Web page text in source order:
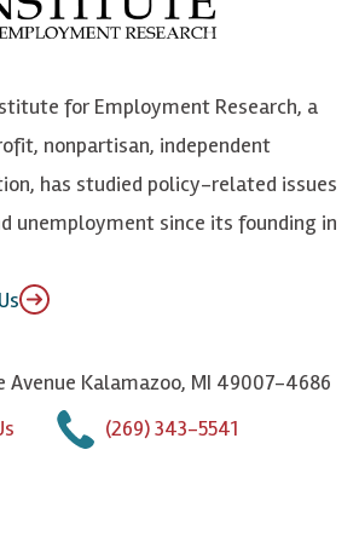
e
k
o
for Employment Research, a
nonpartisan, independent
has studied policy-related issues
unemployment since its founding in
Avenue Kalamazoo, MI 49007-4686
(269) 343-5541